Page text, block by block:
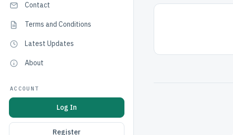
Contact
Terms and Conditions
Latest Updates
About
ACCOUNT
Log In
Register